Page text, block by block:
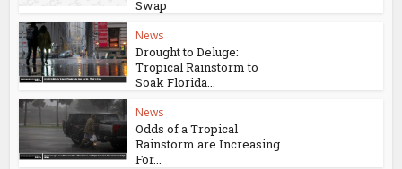
Swap
News
Drought to Deluge:
Tropical Rainstorm to
Soak Florida...
News
Odds of a Tropical
Rainstorm are Increasing
For...